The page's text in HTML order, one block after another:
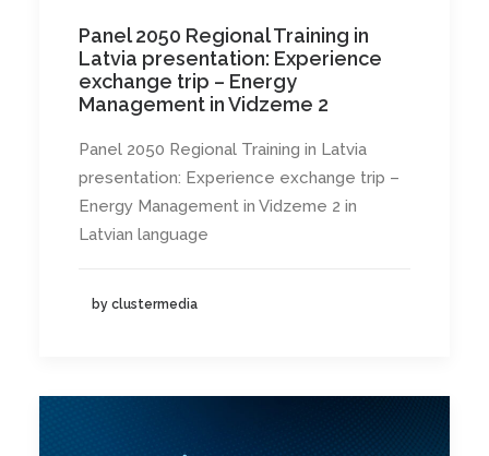
Panel 2050 Regional Training in
Latvia presentation: Experience
exchange trip – Energy
Management in Vidzeme 2
Panel 2050 Regional Training in Latvia
presentation: Experience exchange trip –
Energy Management in Vidzeme 2 in
Latvian language
by clustermedia